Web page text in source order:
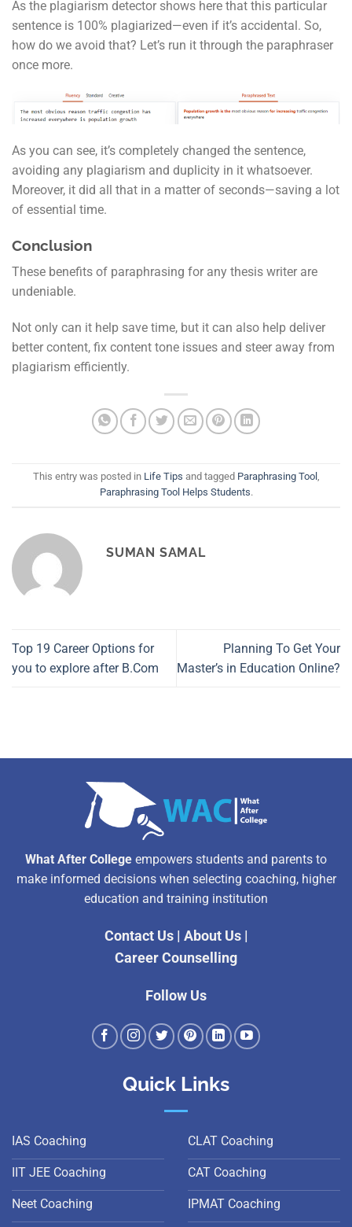
As the plagiarism detector shows here that this particular
sentence is 100% plagiarized—even if it’s accidental. So,
how do we avoid that? Let’s run it through the paraphraser
once more.
As you can see, it’s completely changed the sentence,
avoiding any plagiarism and duplicity in it whatsoever.
Moreover, it did all that in a matter of seconds—saving a lot
of essential time.
Conclusion
These benefits of paraphrasing for any thesis writer are
undeniable.
Not only can it help save time, but it can also help deliver
better content, fix content tone issues and steer away from
plagiarism efficiently.
This entry was posted in Life Tips and tagged Paraphrasing Tool ,
Paraphrasing Tool Helps Students.
SUMAN SAMAL
Top 19 Career Options for
you to explore after B.Com
Planning To Get Your
Master’s in Education Online?
What After College empowers students and parents to
make informed decisions when selecting coaching, higher
education and training institution
Contact Us| About Us|
Career Counselling
Follow Us
Quick Links
IAS Coaching
IIT JEE Coaching
Neet Coaching
CLAT Coaching
CAT Coaching
IPMAT Coaching